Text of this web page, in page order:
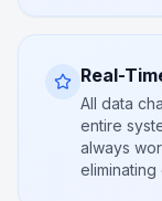
Real-
All data
entire
always
eliminating